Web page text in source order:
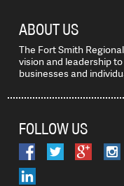
ABOUT US
The Fort Smith
vision and leadership
businesses and
FOLLOW US